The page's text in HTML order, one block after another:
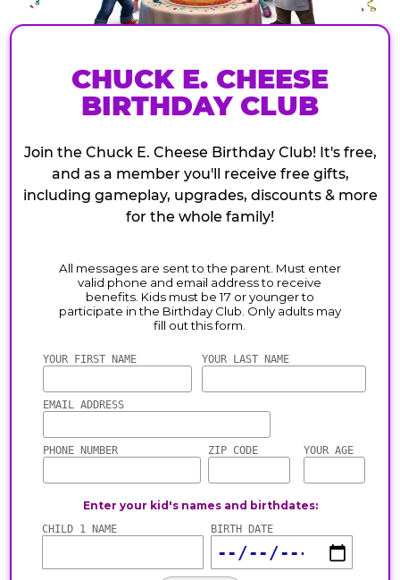
CHUCK E. CHEESE
BIRTHDAY CLUB
Join the Chuck E. Cheese Birthday Club! It's free,
and as a member you'll receive free gifts,
including gameplay, upgrades, discounts & more
for the whole family!